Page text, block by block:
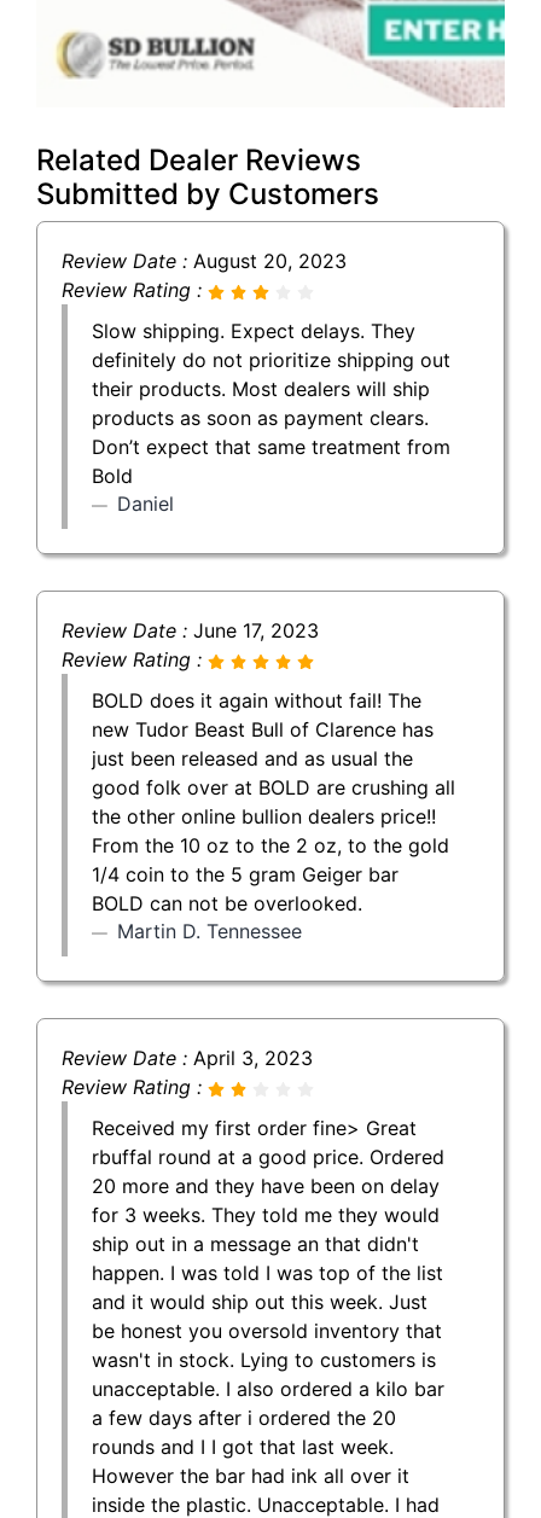
Related Dealer Reviews
Submitted by Customers
Review Date : August 20, 2023
Review Rating :
Slow shipping. Expect delays. They
definitely do not prioritize shipping out
their products. Most dealers will ship
products as soon as payment clears.
Don’t expect that same treatment from
Bold
Daniel
Review Date : June 17, 2023
Review Rating :
BOLD does it again without fail! The
new Tudor Beast Bull of Clarence has
just been released and as usual the
good folk over at BOLD are crushing all
the other online bullion dealers price!!
From the 10 oz to the 2 oz, to the gold
1/4 coin to the 5 gram Geiger bar
BOLD can not be overlooked.
Martin D. Tennessee
Review Date : April 3, 2023
Review Rating :
Received my first order fine> Great
rbuffal round at a good price. Ordered
20 more and they have been on delay
for 3 weeks. They told me they would
ship out in a message an that didn't
happen. I was told I was top of the list
and it would ship out this week. Just
be honest you oversold inventory that
wasn't in stock. Lying to customers is
unacceptable. I also ordered a kilo bar
a few days after i ordered the 20
rounds and I I got that last week.
However the bar had ink all over it
inside the plastic. Unacceptable. I had